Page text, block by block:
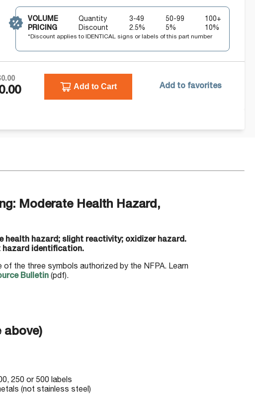
VOLUME
PRICING
Quantity
Discount
3-49
2.5%
50-99
5%
100+
10%
*Discount applies to IDENTICAL signs or labels of this part number
Add to Cart Add to favorites
Moderate Health Hazard,
health hazard; slight reactivity; oxidizer hazard.
hazard identification.
the three symbols authorized by the NFPA. Learn
Bulletin(pdf).
above)
250 or 500 labels
(not stainless steel)